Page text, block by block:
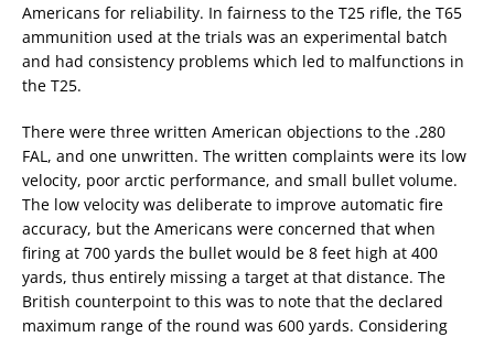
Americans for reliability. In fairness to the T25 rifle, the T65
ammunition used at the trials was an experimental batch
and had consistency problems which led to malfunctions in
the T25.
There were three written American objections to the .280
FAL, and one unwritten. The written complaints were its low
velocity, poor arctic performance, and small bullet volume.
The low velocity was deliberate to improve automatic fire
accuracy, but the Americans were concerned that when
firing at 700 yards the bullet would be 8 feet high at 400
yards, thus entirely missing a target at that distance. The
British counterpoint to this was to note that the declared
maximum range of the round was 600 yards. Considering